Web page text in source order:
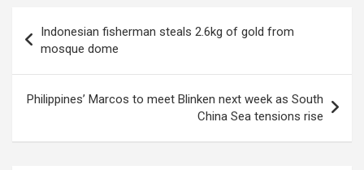
navigation
Indonesian fisherman steals 2.6kg of gold from
mosque dome
Philippines’ Marcos to meet Blinken next week as South
China Sea tensions rise